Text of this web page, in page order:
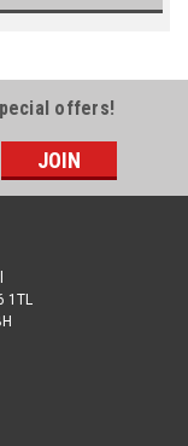
offers!
1TL